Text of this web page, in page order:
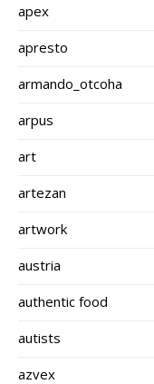
apex
apresto
armando_otcoha
arpus
art
artezan
artwork
austria
authentic food
autists
azvex